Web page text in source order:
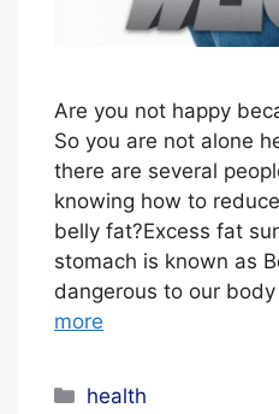
A
Are you not happy
So you are not alone
there are several
knowing how to
belly fat?Excess fat
stomach is known as
dangerous to our
more
Categories
health